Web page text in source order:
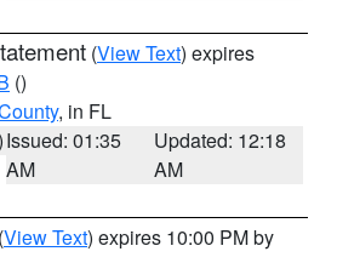
(View Text) expires
()
, in FL
Issued: 01:35
AM
Updated: 12:18
AM
(View Text) expires 10:00 PM by